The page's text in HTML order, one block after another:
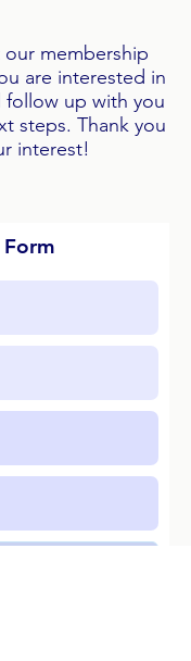
our membership
are interested in
follow up with you
steps. Thank you
interest!